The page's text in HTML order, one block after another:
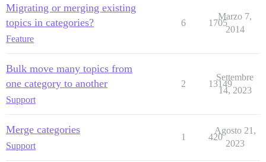
Migrating or merging existing
topics in categories?
Feature
6 1705
Marzo 7,
2014
Bulk move many topics from
one category to another
Support
2 13149
Settembre
14, 2023
Merge categories
Support
1 420
Agosto 21,
2023